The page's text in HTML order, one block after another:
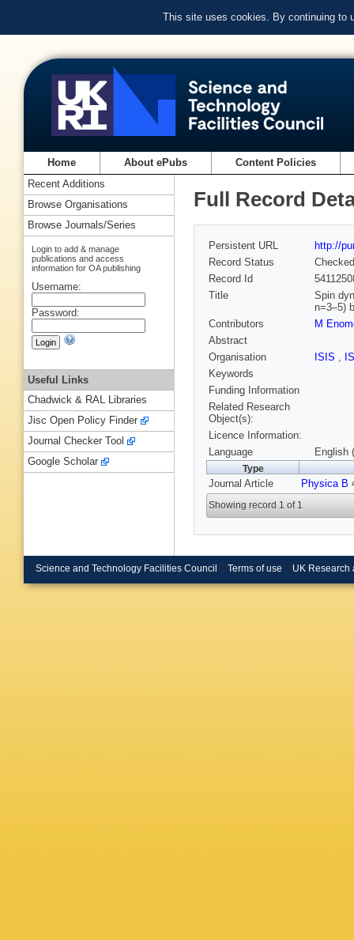
This site uses cookies. By continuing to
Home About ePubs Content Policies
Full Record
Persistent URL
http://
Record Status
Checked
Record Id
Title
Spin
n=3–5)
Contributors
M
Abstract
Organisation
ISIS ,
Keywords
Funding Information
Related Research
Object(s):
Licence Information:
Language
English
Type
Journal Article Physica B
Showing record 1 of 1
Recent Additions
Browse Organisations
Browse Journals/Series
Login to add & manage
publications and access
information for OA publishing
Username:
Password:
Useful Links
Chadwick & RAL Libraries
Jisc Open Policy Finder
Journal Checker Tool
Google Scholar
Science and Technology Facilities Council Terms of use UK Research